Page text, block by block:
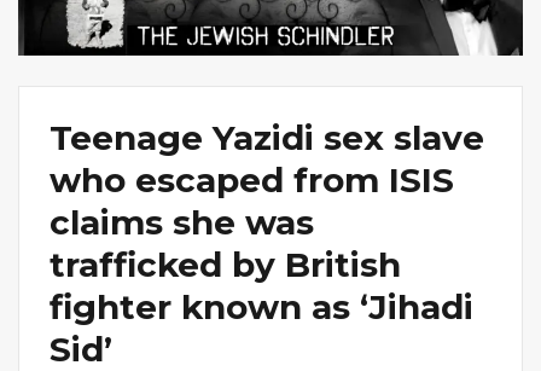
Teenage Yazidi sex slave
who escaped from ISIS
claims she was
trafficked by British
fighter known as ‘Jihadi
Sid’